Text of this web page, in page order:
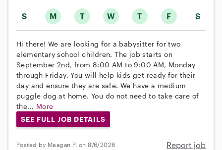
S M T W T F S
Hi there! We are looking for a babysitter for two
elementary school children. The job starts on
September 2nd, from 8:00 AM to 9:00 AM, Monday
through Friday. You will help kids get ready for their
day and ensure they are safe. We have a medium
puggle dog at home. You do not need to take care of
the... More
SEE FULL JOB DETAILS
Posted by Meagan P. on 8/6/2026 Report job